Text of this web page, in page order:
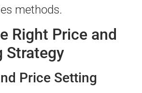
methods.
Right Price and
Strategy
Price Setting